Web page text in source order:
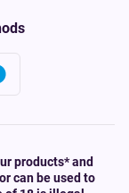
products* and
can be used to